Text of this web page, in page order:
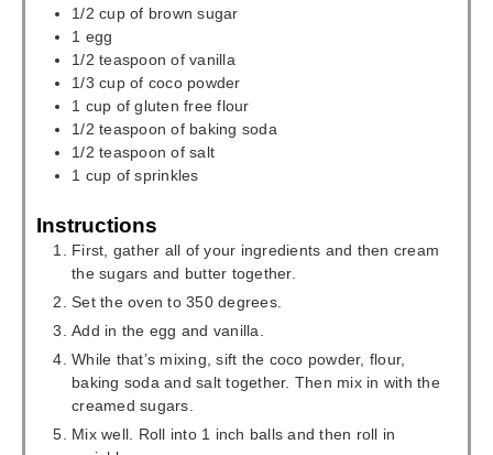
1/2 cup of brown sugar
1 egg
1/2 teaspoon of vanilla
1/3 cup of coco powder
1 cup of gluten free flour
1/2 teaspoon of baking soda
1/2 teaspoon of salt
1 cup of sprinkles
Instructions
First, gather all of your ingredients and then cream
the sugars and butter together.
Set the oven to 350 degrees.
Add in the egg and vanilla.
While that’s mixing, sift the coco powder, flour,
baking soda and salt together. Then mix in with the
creamed sugars.
Mix well. Roll into 1 inch balls and then roll in